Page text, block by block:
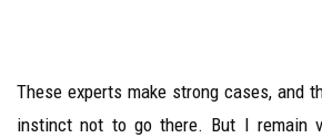
These experts make strong cases, and
instinct not to go there. But I remain